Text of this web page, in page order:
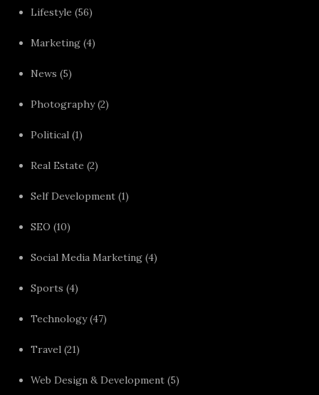
Lifestyle (56)
Marketing (4)
News (5)
Photography(2)
Political (1)
Real Estate (2)
Self Development (1)
SEO (10)
Social Media Marketing (4)
Sports (4)
Technology(47)
Travel (21)
Web Design & Development (5)